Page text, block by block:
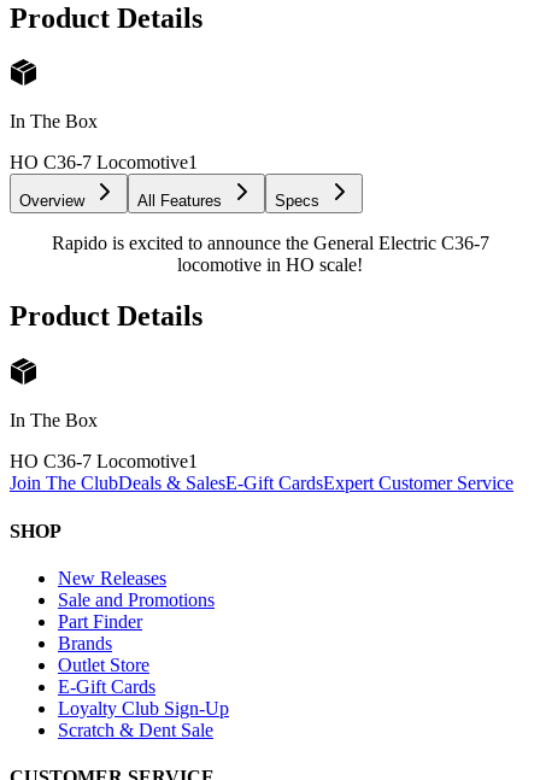
Product Details
In The Box
HO C36-7 Locomotive1
Overview All Features Specs
Rapido is excited to announce the General Electric C36-7
locomotive in HO scale!
Product Details
In The Box
HO C36-7 Locomotive1
Join The ClubDeals & SalesE-Gift CardsExpert Customer Service
SHOP
New Releases
Sale and Promotions
Part Finder
Brands
Outlet Store
E-Gift Cards
Loyalty Club Sign-Up
Scratch & Dent Sale